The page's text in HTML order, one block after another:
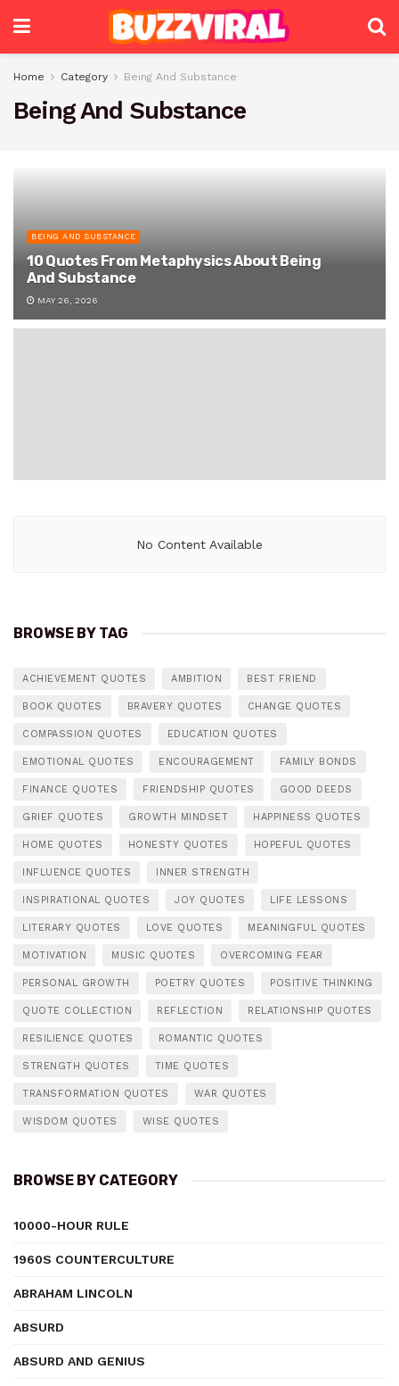
Home Category Being And Substance
Being And Substance
BEING AND SUBSTANCE
10 Quotes From Metaphysics About Being
And Substance
MAY 26, 2026
No Content Available
BROWSE BY TAG
ACHIEVEMENT QUOTES AMBITION BEST FRIEND
BOOK QUOTES BRAVERY QUOTES CHANGE QUOTES
COMPASSION QUOTES EDUCATION QUOTES
EMOTIONAL QUOTES ENCOURAGEMENT FAMILY BONDS
FINANCE QUOTES FRIENDSHIP QUOTES GOOD DEEDS
GRIEF QUOTES GROWTH MINDSET HAPPINESS QUOTES
HOME QUOTES HONESTY QUOTES HOPEFUL QUOTES
INFLUENCE QUOTES INNER STRENGTH
INSPIRATIONAL QUOTES JOY QUOTES LIFE LESSONS
LITERARY QUOTES LOVE QUOTES MEANINGFUL QUOTES
MOTIVATION MUSIC QUOTES OVERCOMING FEAR
PERSONAL GROWTH POETRY QUOTES POSITIVE THINKING
QUOTE COLLECTION REFLECTION RELATIONSHIP QUOTES
RESILIENCE QUOTES ROMANTIC QUOTES
STRENGTH QUOTES TIME QUOTES
TRANSFORMATION QUOTES WAR QUOTES
WISDOM QUOTES WISE QUOTES
BROWSE BY CATEGORY
10000-HOUR RULE
1960S COUNTERCULTURE
ABRAHAM LINCOLN
ABSURD
ABSURD AND GENIUS